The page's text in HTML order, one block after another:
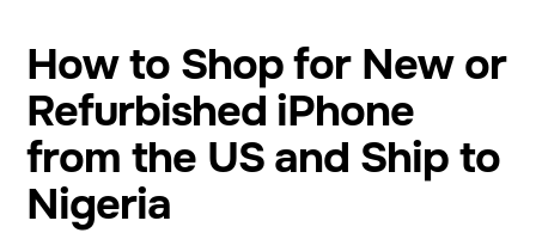
How to Shop for New or
Refurbished iPhone
from the US and Ship to
Nigeria